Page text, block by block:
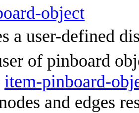
object
a user-defined
of pinboard
item-pinboard-
and edges